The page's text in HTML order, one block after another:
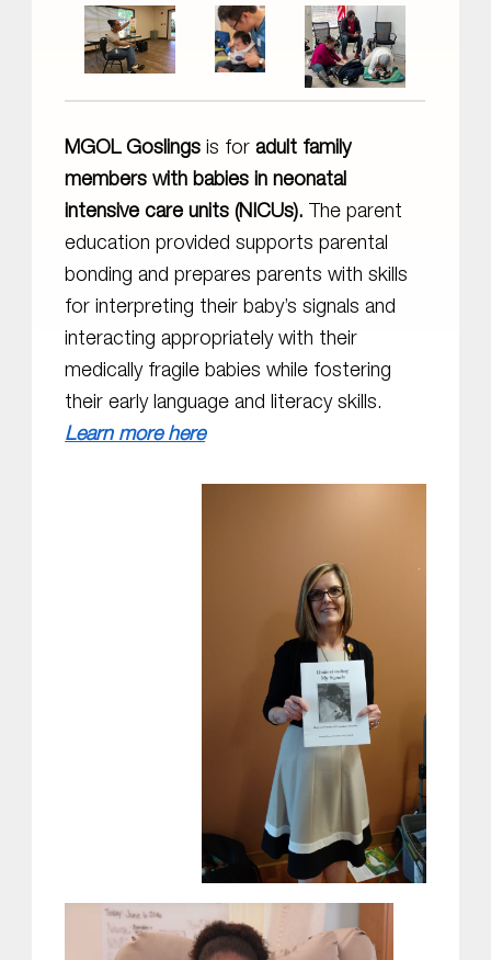
MGOL Goslings is foradult family
members with babies in neonatal
intensive care units (NICUs). The parent
education provided supports parental
bonding and prepares parents with skills
for interpreting their baby’s signals and
interacting appropriately with their
medically fragile babies while fostering
their early language and literacy skills.
Learn more here